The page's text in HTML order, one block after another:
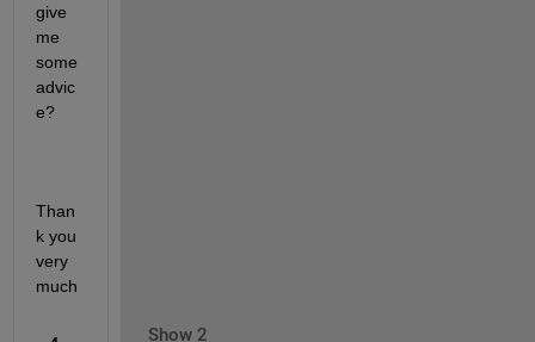
give
me
some
advic
e?
Than
k you
very
much
Show 2